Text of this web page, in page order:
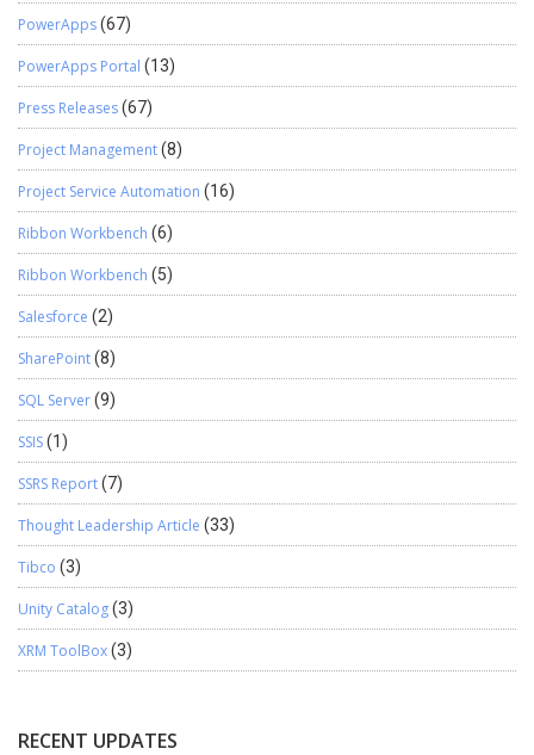
PowerApps(67)
PowerApps Portal (13)
Press Releases(67)
Project Management(8)
Project Service Automation (16)
Ribbon Workbench (6)
Ribbon Workbench (5)
Salesforce (2)
SharePoint(8)
SQL Server(9)
SSIS(1)
SSRS Report(7)
Thought Leadership Article (33)
Tibco (3)
Unity Catalog(3)
XRM ToolBox(3)
RECENT UPDATES